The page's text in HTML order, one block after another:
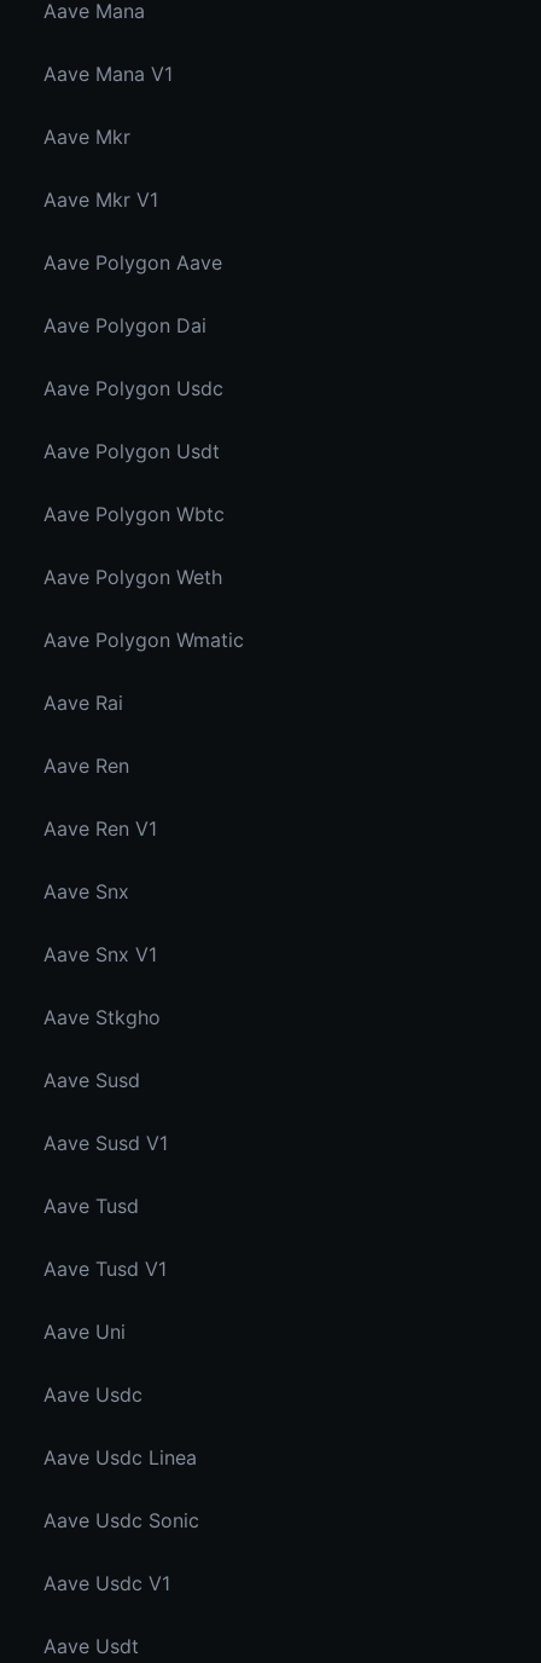
Aave Mana
Aave Mana V1
Aave Mkr
Aave Mkr V1
Aave Polygon Aave
Aave Polygon Dai
Aave Polygon Usdc
Aave Polygon Usdt
Aave Polygon Wbtc
Aave Polygon Weth
Aave Polygon Wmatic
Aave Rai
Aave Ren
Aave Ren V1
Aave Snx
Aave Snx V1
Aave Stkgho
Aave Susd
Aave Susd V1
Aave Tusd
Aave Tusd V1
Aave Uni
Aave Usdc
Aave Usdc Linea
Aave Usdc Sonic
Aave Usdc V1
Aave Usdt